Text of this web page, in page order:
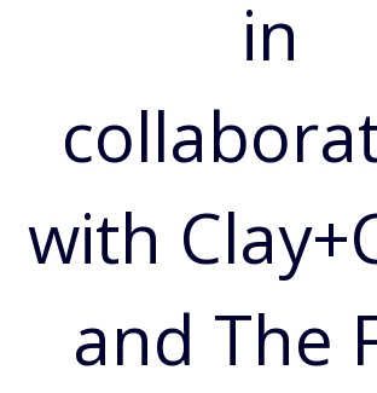
in
with
and The